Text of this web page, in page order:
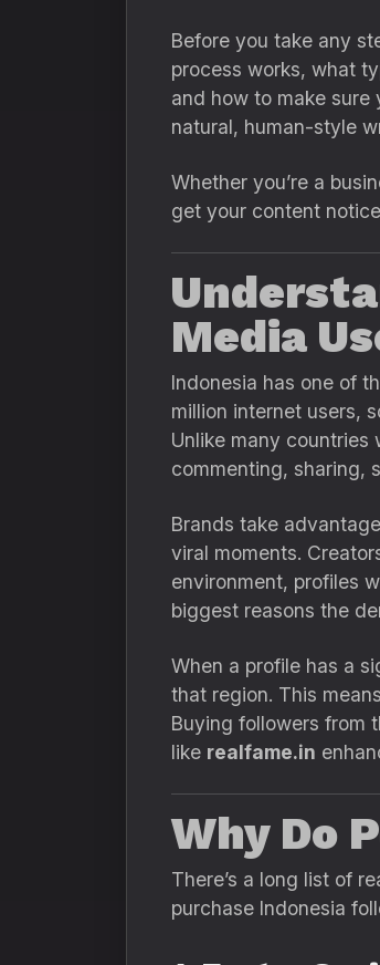
Before you take any
process works, what
and how to make
natural, human-style
Whether you’re a
get your content
Media
Indonesia has one of
million internet users,
Unlike many
commenting, sharing,
Brands take
viral moments.
environment, profiles
biggest reasons the
When a profile has a
that region. This
Buying followers from
like realfame.in
Why Do
There’s a long list of
purchase Indonesia